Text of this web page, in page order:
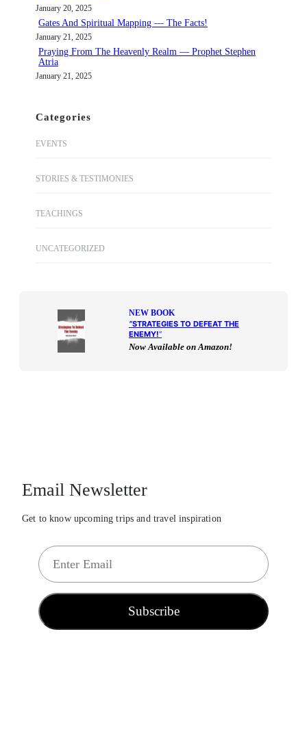
January 20, 2025
Gates And Spiritual Mapping — The Facts!
January 21, 2025
Praying From The Heavenly Realm — Prophet Stephen
Atria
January 21, 2025
Categories
EVENTS
STORIES & TESTIMONIES
TEACHINGS
UNCATEGORIZED
NEW BOOK
“STRATEGIES TO DEFEAT THE
ENEMY!“
Now Available on Amazon!
Email Newsletter
Get to know upcoming trips and travel inspiration
E
m
l
Subscribe